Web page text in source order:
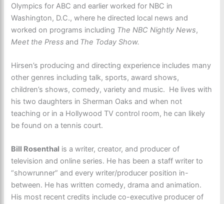
Olympics for ABC and earlier worked for NBC in
Washington, D.C., where he directed local news and
worked on programs including The NBC Nightly News,
Meet the Press and The Today Show.
Hirsen’s producing and directing experience includes many
other genres including talk, sports, award shows,
children’s shows, comedy, variety and music. He lives with
his two daughters in Sherman Oaks and when not
teaching or in a Hollywood TV control room, he can likely
be found on a tennis court.
Bill Rosenthal is a writer, creator, and producer of
television and online series. He has been a staff writer to
“showrunner” and every writer/producer position in-
between. He has written comedy, drama and animation.
His most recent credits include co-executive producer of